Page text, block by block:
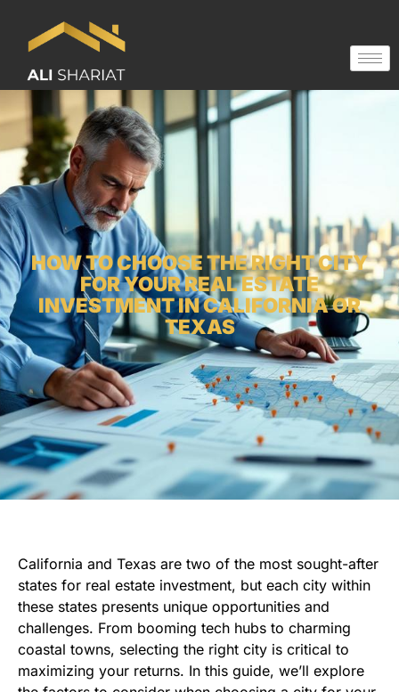
HOW TO CHOOSE THE RIGHT CITY
FOR YOUR REAL ESTATE
INVESTMENT IN CALIFORNIA OR
TEXAS
California and Texas are two of the most sought-after
states for real estate investment, but each city within
these states presents unique opportunities and
challenges. From booming tech hubs to charming
coastal towns, selecting the right city is critical to
maximizing your returns. In this guide, we’ll explore